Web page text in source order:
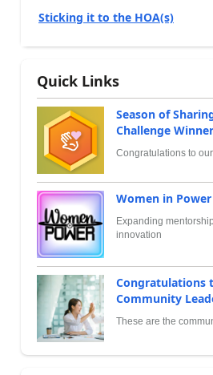
Sticking it to the HOA(s)
Quick Links
Season of
Challenge
Congratulations to
Women in
Expanding
innovation
Congratulations
Community
These are the